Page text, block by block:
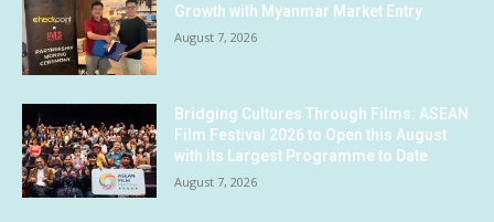
Growth with Myanmar Market Entry
August 7, 2026
Bridging Cultures Through Films: ASEAN
Film Festival 2026 to Open this August
with its Largest Programme to Date
August 7, 2026